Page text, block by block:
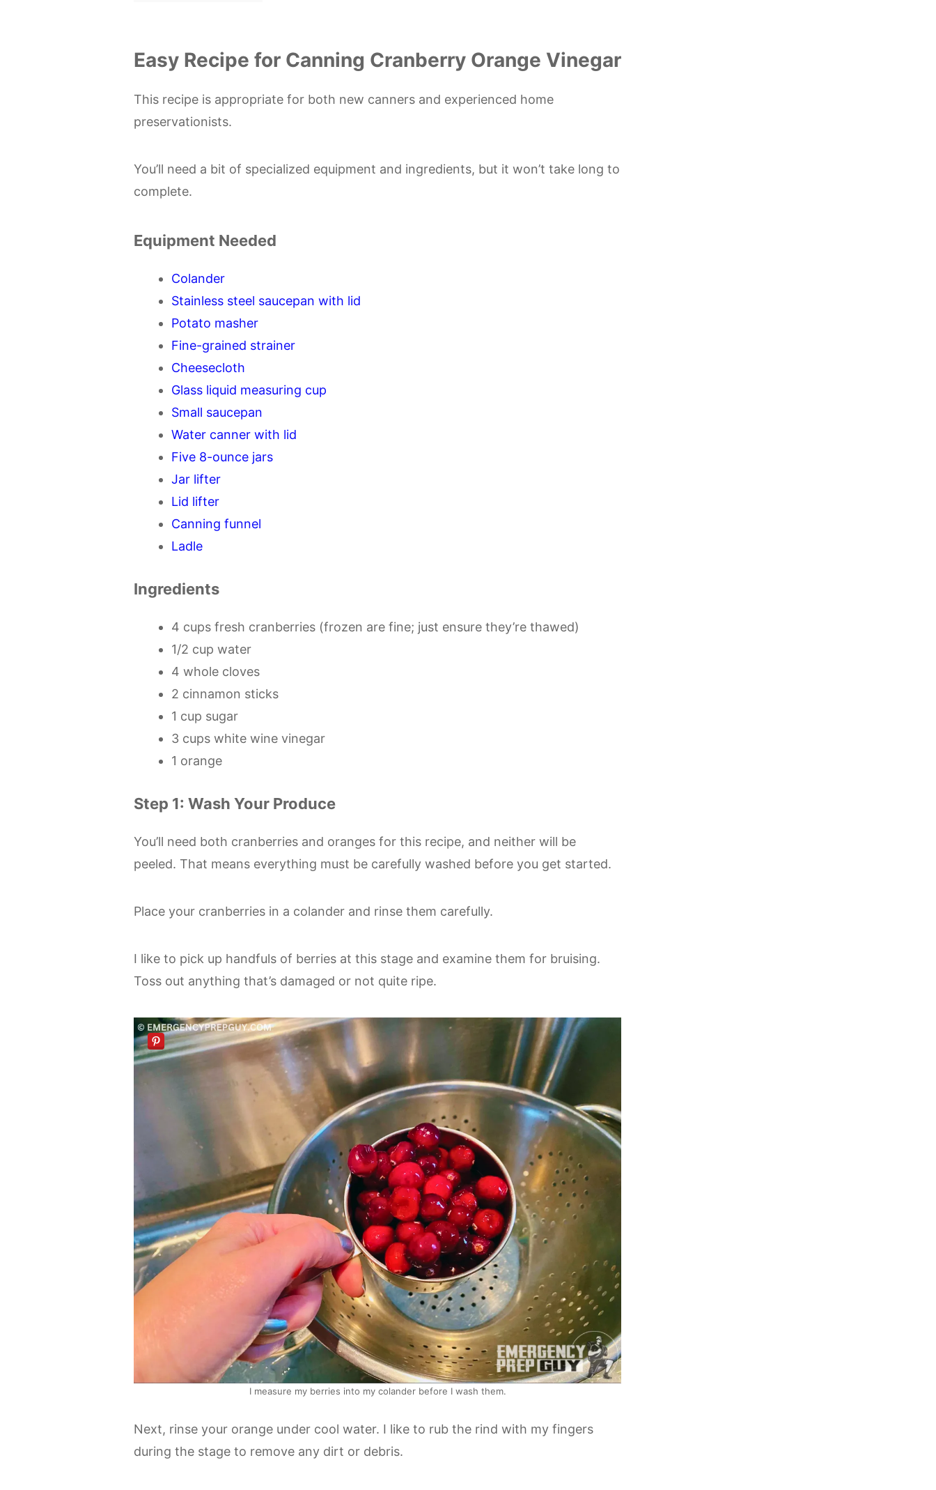
Easy Recipe for Canning Cranberry Orange Vinegar
This recipe is appropriate for both new canners and experienced home
preservationists.
You’ll need a bit of specialized equipment and ingredients, but it won’t take long to
complete.
Equipment Needed
Colander
Stainless steel saucepan with lid
Potato masher
Fine-grained strainer
Cheesecloth
Glass liquid measuring cup
Small saucepan
Water canner with lid
Five 8-ounce jars
Jar lifter
Lid lifter
Canning funnel
Ladle
Ingredients
4 cups fresh cranberries (frozen are fine; just ensure they’re thawed)
1/2 cup water
4 whole cloves
2 cinnamon sticks
1 cup sugar
3 cups white wine vinegar
1 orange
Step 1: Wash Your Produce
You’ll need both cranberries and oranges for this recipe, and neither will be
peeled. That means everything must be carefully washed before you get started.
Place your cranberries in a colander and rinse them carefully.
I like to pick up handfuls of berries at this stage and examine them for bruising.
Toss out anything that’s damaged or not quite ripe.
I measure my berries into my colander before I wash them.
Next, rinse your orange under cool water. I like to rub the rind with my fingers
during the stage to remove any dirt or debris.